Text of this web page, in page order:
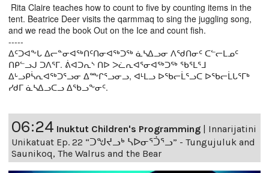
Rita Claire teaches how to count to five by counting items in the
tent. Beatrice Deer visits the qarmmaq to sing the juggling song,
and we read the book Out on the Ice and count fish.
-----
ᐃᑦᑐᐊᖕᒐ ᐃᓕᓐᓂᐊᖅᑎᑦᑎᓂᐊᖅᑐᖅ ᓈᓴᐃᓗᓂ ᐱᖁᑎᓂᑦ ᑕᓪᓕᒪᓄᑦ
ᑎᑭᓪᓗᒍ ᑐᐱᕐᒥ. ᕖᐊᑐᕆᔅ ᑎᐅ ᐳᓛᕆᐊᕐᓂᐊᖅᑐᖅ ᖃᕐᒪᕐᒧ
ᐃᒡᓗᑭᓵᕆᐊᖅᑐᕐᓗᓂ ᐃᖖᒋᕐᓗᓂᓗ, ᐊᒻᒪᓗ ᐅᖃᓕᒫᕐᓗᑕ ᐅᖃᓕᒫᒐᕐᒥᒃ
ᓯᑯᒥ ᓈᓴᐃᓗᑕᓗ ᐃᖃᓗᖕᓂᑦ.
06:24 Inuktut Children's Programming | Innarijatini
Unikatuat Ep. 22 “ᑐᖑᔪᓗᒃ ᓴᐅᓂᕐᑑᕐᓗ” - Tungujuluk and
Saunikoq, The Walrus and the Bear